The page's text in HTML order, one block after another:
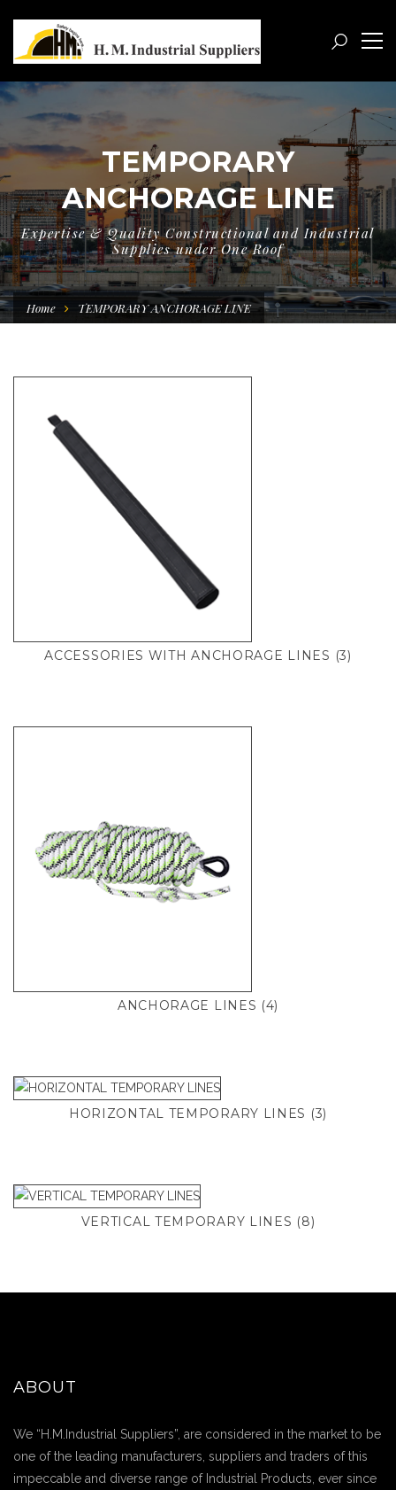
TEMPORARY
ANCHORAGE LINE
Expertise & Quality Constructional and Industrial
Supplies under One Roof
Home TEMPORARY ANCHORAGE LINE
ACCESSORIES WITH ANCHORAGE LINES (3)
ANCHORAGE LINES (4)
HORIZONTAL TEMPORARY LINES (3)
VERTICAL TEMPORARY LINES (8)
ABOUT
We “H.M.Industrial Suppliers”, are considered in the market to be
one of the leading manufacturers, suppliers and traders of this
impeccable and diverse range of Industrial Products, ever since